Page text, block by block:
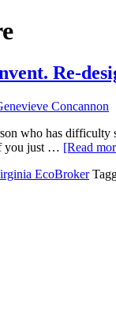
Re-
Concannon
who has difficulty
you just … [Read
EcoBroker